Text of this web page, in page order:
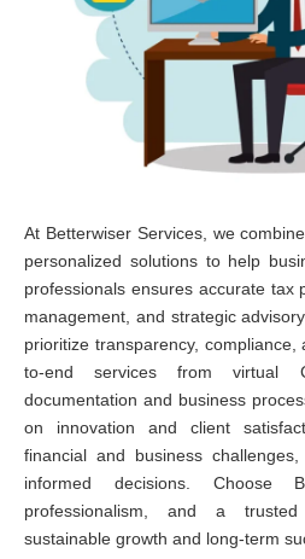
At Betterwiser Services, we
personalized solutions to help
professionals ensures accurate tax
management, and strategic
prioritize transparency,
to-end services from virtual
documentation and business
on innovation and client
financial and business
informed decisions. Choose
professionalism, and a
sustainable growth and long-term